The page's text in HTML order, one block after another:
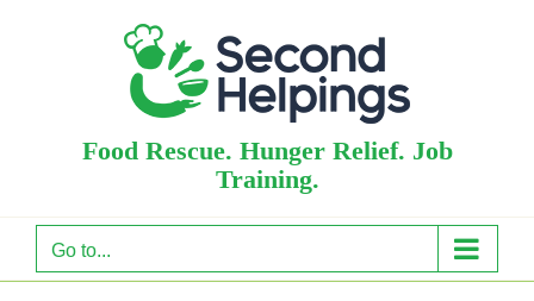
Food Rescue. Hunger Relief. Job
Training.
Go to...